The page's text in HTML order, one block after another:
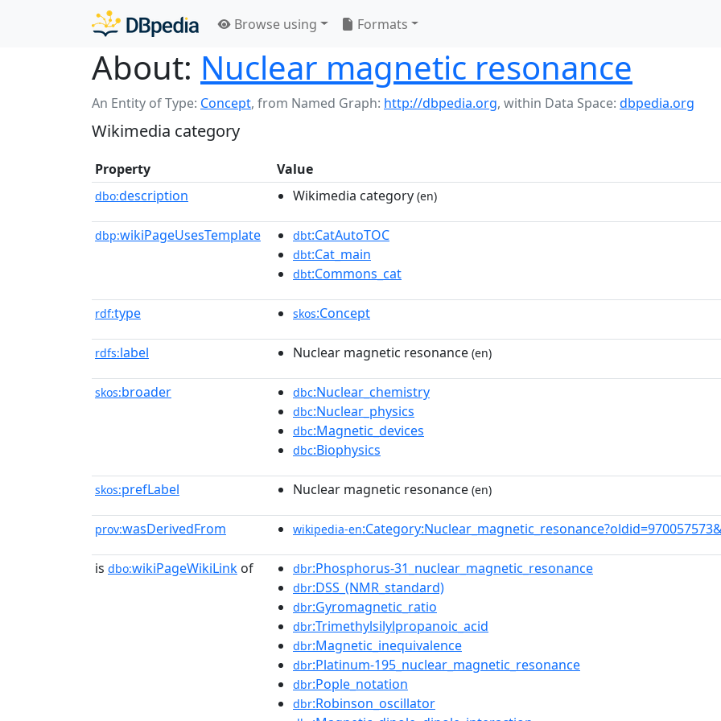
Browse using Formats
About: Nuclear magnetic resonance
An Entity of Type: Concept, from Named Graph: http://dbpedia.org, within Data Space: dbpedia.org
Wikimedia category
Property Value
dbo:description Wikimedia category (en)
dbp:wikiPageUsesTemplate dbt:CatAutoTOC
dbt:Cat_main
dbt:Commons_cat
rdf:type skos:Concept
rdfs:label Nuclear magnetic resonance (en)
skos:broader dbc:Nuclear_chemistry
dbc:Nuclear_physics
dbc:Magnetic_devices
dbc:Biophysics
skos:prefLabel Nuclear magnetic resonance (en)
prov:wasDerivedFrom wikipedia-en
is dbo:wikiPageWikiLink of dbr:Phosphorus-31_nuclear_magnetic_resonance
dbr:DSS_(NMR_standard)
dbr:Gyromagnetic_ratio
dbr:Trimethylsilylpropanoic_acid
dbr:Magnetic_inequivalence
dbr:Platinum-195_nuclear_magnetic_resonance
dbr:Pople_notation
dbr:Robinson_oscillator